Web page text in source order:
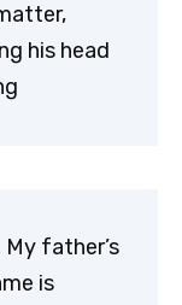
his head
father’s
is